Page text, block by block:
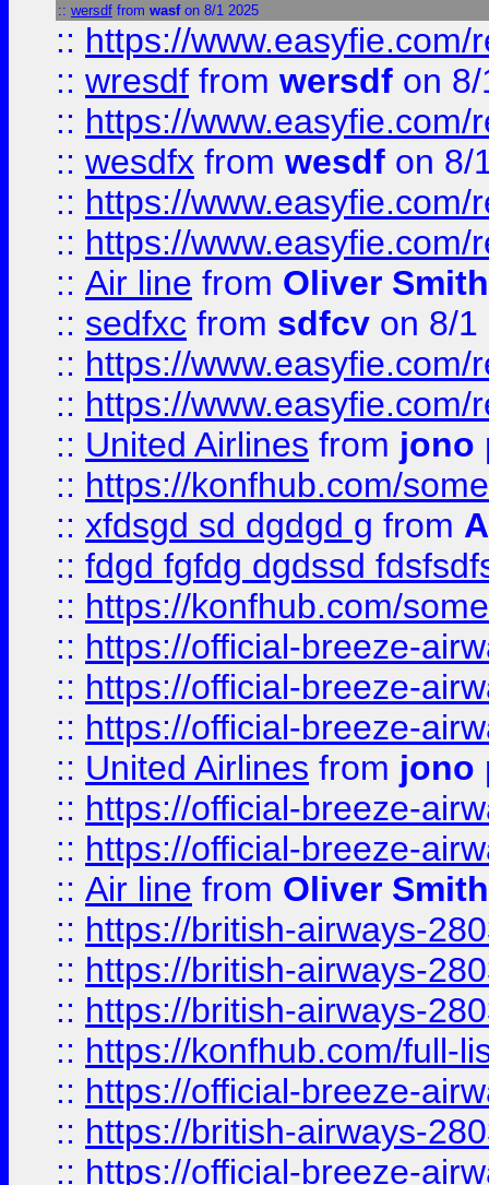
:: wersdf from wasfon 8/1 2025
:: https://
:: wresdf from wersdf on
:: https://
:: wesdfx from wesdf on 8/
:: https://
:: https://
:: Air line from Oliver Smith
:: sedfxc from sdfcv on 8/1
:: https://
:: https://
:: United Airlines from jono
:: https://konfhub.com/
:: xfdsgd sd dgdgd g from
:: fdgd fgfdg dgdssd
:: https://konfhub.com/
:: https://official-breeze-
:: https://official-breeze-
:: https://official-breeze-
:: United Airlines from jono
:: https://official-breeze-
:: https://official-breeze-
:: Air line from Oliver Smith
:: https://british-airways-
:: https://british-airways-
:: https://british-airways-
:: https://konfhub.com/full-
:: https://official-breeze-
:: https://british-airways-
:: https://official-breeze-